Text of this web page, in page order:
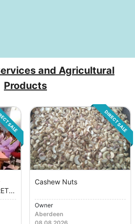
and Agricultural
Products
SALE DIRECT SALE
Cashew Nuts
Owner
Aberdeen